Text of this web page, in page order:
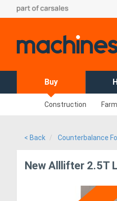
Buy
Construction
< Back Counterbalance
New Alllifter 2.5T